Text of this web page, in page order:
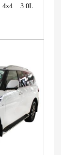
4x4 3.0L